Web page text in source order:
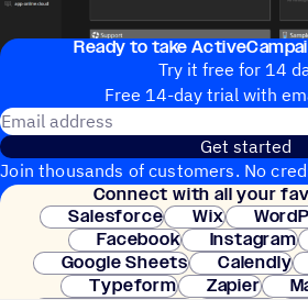
Ready to take
Try it free for 14
Free 14-day trial with
Get started
Join thousands of customers. No
setup.
Connect with all your
Salesforce
Wix
Facebook
Instagram
Google Sheets
Calendly
Typeform
Zapier